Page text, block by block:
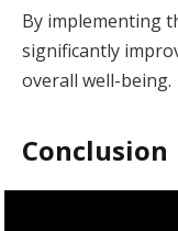
By implementing
significantly
overall well-being.
Conclusion